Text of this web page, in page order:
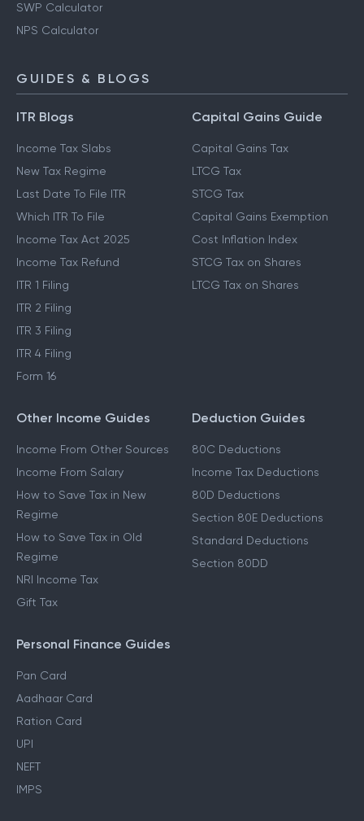
SWP Calculator
NPS Calculator
GUIDES & BLOGS
ITR Blogs
Income Tax Slabs
New Tax Regime
Last Date To File ITR
Which ITR To File
Income Tax Act 2025
Income Tax Refund
ITR 1 Filing
ITR 2 Filing
ITR 3 Filing
ITR 4 Filing
Form 16
Capital Gains Guide
Capital Gains Tax
LTCG Tax
STCG Tax
Capital Gains Exemption
Cost Inflation Index
STCG Tax on Shares
LTCG Tax on Shares
Other Income Guides
Income From Other Sources
Income From Salary
How to Save Tax in New
Regime
How to Save Tax in Old
Regime
NRI Income Tax
Gift Tax
Deduction Guides
80C Deductions
Income Tax Deductions
80D Deductions
Section 80E Deductions
Standard Deductions
Section 80DD
Personal Finance Guides
Pan Card
Aadhaar Card
Ration Card
UPI
NEFT
IMPS